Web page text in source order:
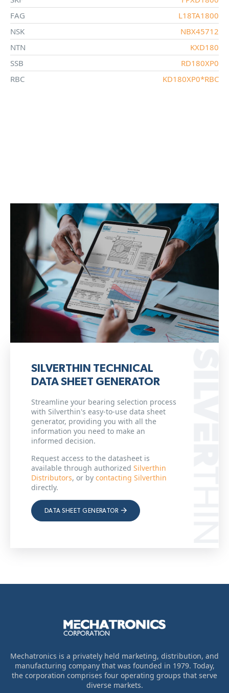
FAG
L18TA1800
NSK
NBX45712
NTN
KXD180
SSB
RD180XP0
RBC
KD180XP0*RBC
SILVERTHIN TECHNICAL
DATA SHEET GENERATOR
Streamline your bearing selection process
with Silverthin's easy-to-use data sheet
generator, providing you with all the
information you need to make an
informed decision.
Request access to the datasheet is
available through authorized Silverthin
Distributors, or by contacting Silverthin
directly.
DATA SHEET GENERATOR
Mechatronics is a privately held marketing, distribution, and
manufacturing company that was founded in 1979. Today,
the corporation comprises four operating groups that serve
diverse markets.